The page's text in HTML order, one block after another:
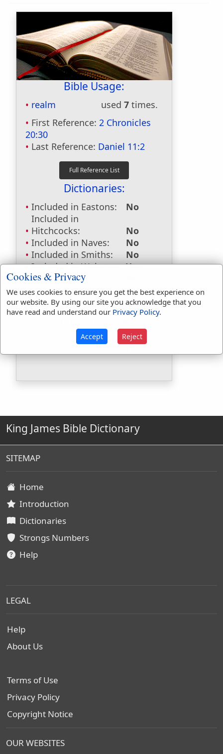
Bible Usage:
realm used 7 times.
First Reference: 2 Chronicles
20:30
Last Reference: Daniel 11:2
Dictionaries:
Included in Eastons:
No
Included in
Hitchcocks:
No
Included in Naves:
No
Included in Smiths:
No
Included in Websters: Yes
Included in Strongs:
Included in Thayers:
No
Included in BDB:
Yes
Strongs Concordance:
Used3times
King James Bible Dictionary
SITEMAP
Home
Introduction
Dictionaries
Strongs Numbers
Help
LEGAL
Help
About Us
Terms of Use
Privacy Policy
Copyright Notice
OUR WEBSITES
Cookies & Privacy
We uses cookies to ensure you get the best experience on
our website. By using our site you acknowledge that you
have read and understand our Privacy Policy.
Accept Reject